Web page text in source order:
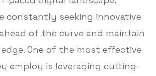
constantly seeking innovative
of the curve and maintain
One of the most effective
employ is leveraging cutting-